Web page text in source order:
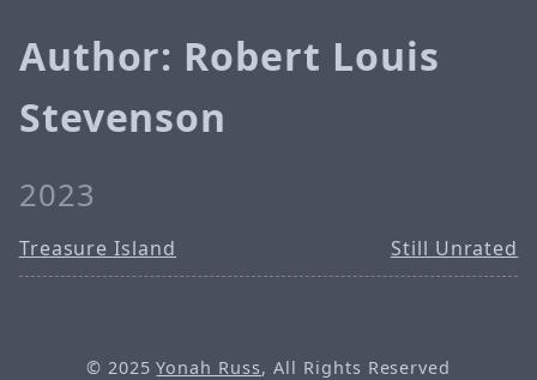
Author: Robert Louis
Stevenson
2023
Treasure Island Still Unrated
© 2025Yonah Russ, All Rights Reserved